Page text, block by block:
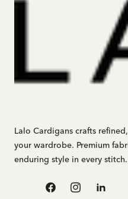
Lalo Cardigans crafts
your wardrobe. Premium
enduring style in every stitch.
FacebookInstagramLinkedin